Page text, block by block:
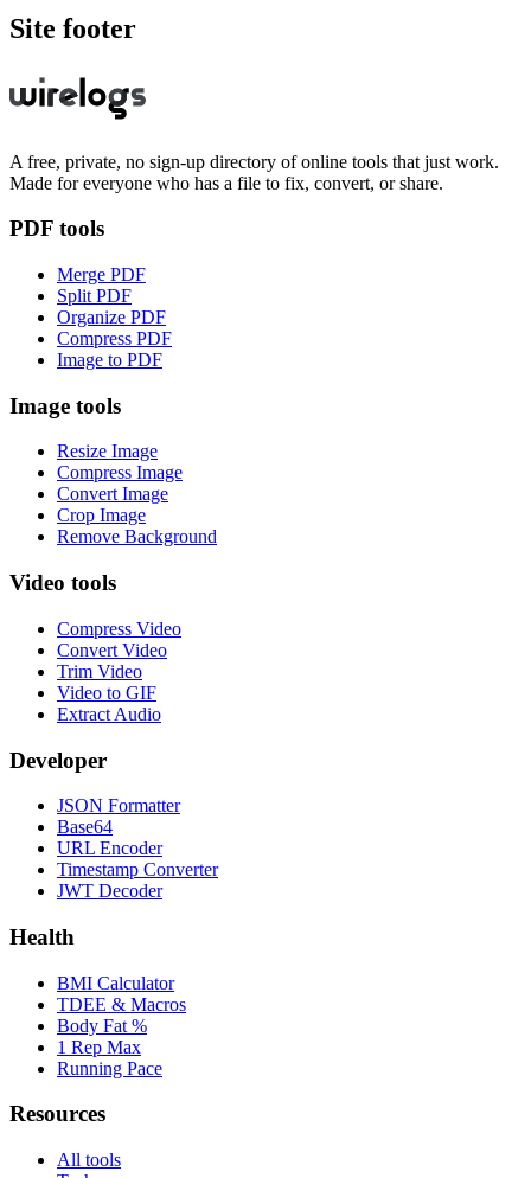
Site footer
A free, private, no sign-up directory of online tools that just work.
Made for everyone who has a file to fix, convert, or share.
PDF tools
Merge PDF
Split PDF
Organize PDF
Compress PDF
Image to PDF
Image tools
Resize Image
Compress Image
Convert Image
Crop Image
Remove Background
Video tools
Compress Video
Convert Video
Trim Video
Video to GIF
Extract Audio
Developer
JSON Formatter
Base64
URL Encoder
Timestamp Converter
JWT Decoder
Health
BMI Calculator
TDEE & Macros
Body Fat %
1 Rep Max
Running Pace
Resources
All tools